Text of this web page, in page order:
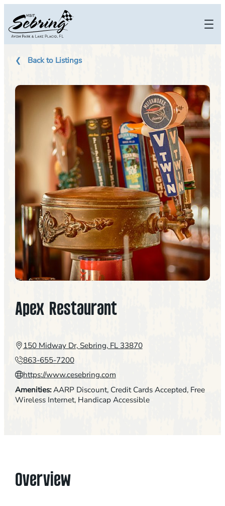
content
Back to Listings
Apex Restaurant
150 Midway Dr, Sebring, FL 33870
863-655-7200
https://www.cesebring.com
Amenities:AARP Discount, Credit Cards Accepted, Free
Wireless Internet, Handicap Accessible
Overview